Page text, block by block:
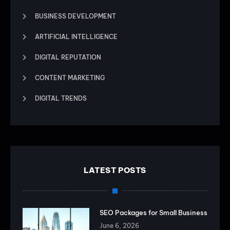
BUSINESS DEVELOPMENT
ARTIFICIAL INTELLIGENCE
DIGITAL REPUTATION
CONTENT MARKETING
DIGITAL TRENDS
LATEST POSTS
SEO Packages for Small Business
June 6, 2026